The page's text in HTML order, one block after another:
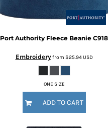
Port Authority Fleece Beanie C918
Embroideryfrom $25.94USD
ONE SIZE
ADD TO CART